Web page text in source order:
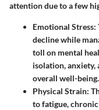
attention due to a few
Emotional Stress:
decline while
toll on mental
isolation, anxiety,
overall well-being.
Physical Strain:
to fatigue, chronic